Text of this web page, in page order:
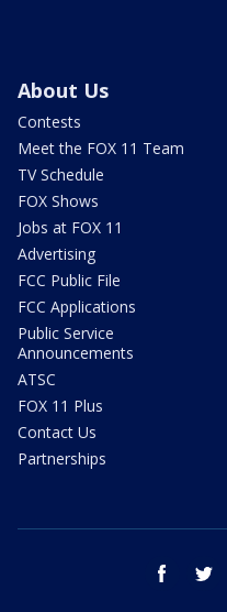
About Us
Contests
Meet the FOX 11 Team
TV Schedule
FOX Shows
Jobs at FOX 11
Advertising
FCC Public File
FCC Applications
Public Service
Announcements
ATSC
FOX 11 Plus
Contact Us
Partnerships
facebook